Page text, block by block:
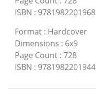
ISBN : 9781982201968
Format : Hardcover
Dimensions : 6x9
Page Count : 728
ISBN : 9781982201944